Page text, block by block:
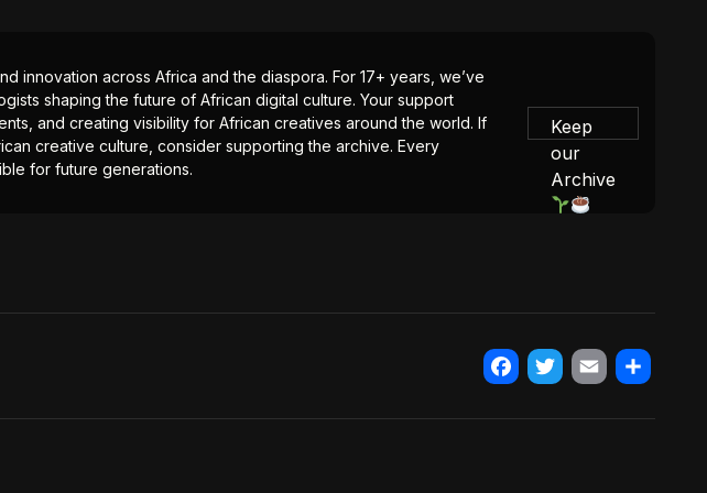
innovation across Africa and the diaspora. For 17+ years, we’ve
shaping the future of African digital culture. Your support
and creating visibility for African creatives around the world. If
creative culture, consider supporting the archive. Every
for future generations.
Keep
our
Archive